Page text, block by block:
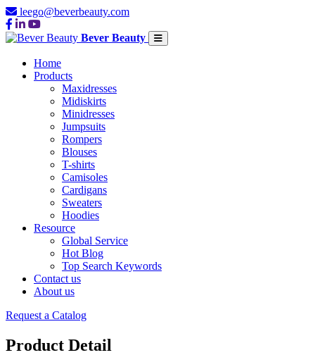
leego@beverbeauty.com
Bever Beauty
Home
Products
Maxidresses
Midiskirts
Minidresses
Jumpsuits
Rompers
Blouses
T-shirts
Camisoles
Cardigans
Sweaters
Hoodies
Resource
Global Service
Hot Blog
Top Search Keywords
Contact us
About us
Request a Catalog
Product Detail